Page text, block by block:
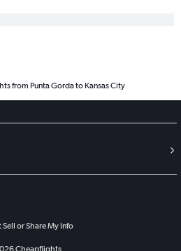
from Punta Gorda to Kansas City
Sell or Share My Info
Cheapflights